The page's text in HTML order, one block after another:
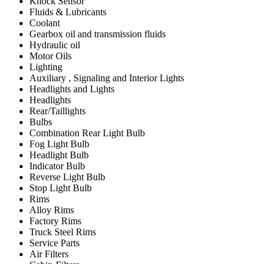
Fluids & Lubricants
Coolant
Gearbox oil and transmission fluids
Hydraulic oil
Motor Oils
Lighting
Auxiliary , Signaling and Interior Lights
Headlights and Lights
Headlights
Rear/Taillights
Bulbs
Combination Rear Light Bulb
Fog Light Bulb
Headlight Bulb
Indicator Bulb
Reverse Light Bulb
Stop Light Bulb
Rims
Alloy Rims
Factory Rims
Truck Steel Rims
Service Parts
Air Filters